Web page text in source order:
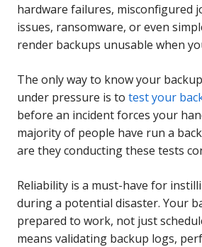
hardware failures, misconfigured
issues, ransomware, or even
render backups unusable when
The only way to know your
under pressure is to test your
before an incident forces your
majority of people have run a
are they conducting these tests
Reliability is a must-have for
during a potential disaster. Your
prepared to work, not just
means validating backup logs,